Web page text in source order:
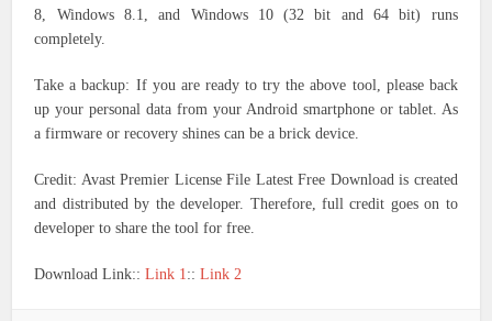
8, Windows 8.1, and Windows 10 (32 bit and 64 bit) runs
completely.
Take a backup: If you are ready to try the above tool, please back
up your personal data from your Android smartphone or tablet. As
a firmware or recovery shines can be a brick device.
Credit: Avast Premier License File Latest Free Download is created
and distributed by the developer. Therefore, full credit goes on to
developer to share the tool for free.
Download Link::Link 1::Link 2